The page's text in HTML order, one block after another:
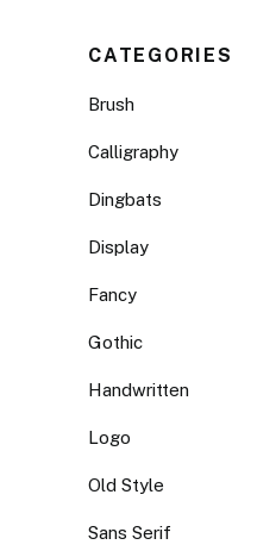
CATEGORIES
Brush
Calligraphy
Dingbats
Display
Fancy
Gothic
Handwritten
Logo
Old Style
Sans Serif